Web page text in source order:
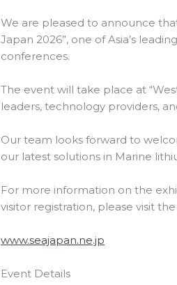
We are pleased to announce
Japan 2026”, one of Asia’s
conferences.
The event will take place at
leaders, technology providers,
Our team looks forward to
our latest solutions in Marine
For more information on the
visitor registration, please visit
www.seajapan.ne.jp
Event Details